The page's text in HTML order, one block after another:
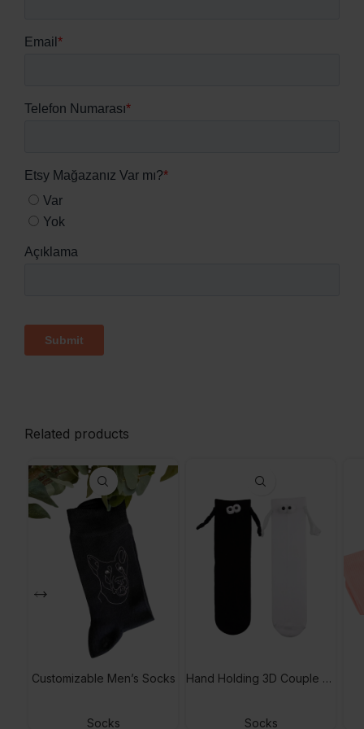
Related products
Customizable Men’s Socks
Socks
Hand Holding 3D Couple Socks
Socks